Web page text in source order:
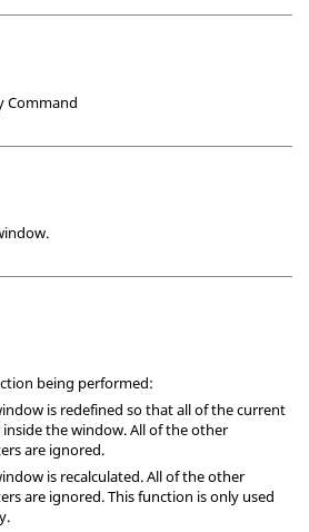
Command
being performed:
is redefined so that all of the current
inside the window. All of the other
are ignored.
is recalculated. All of the other
are ignored. This function is only used